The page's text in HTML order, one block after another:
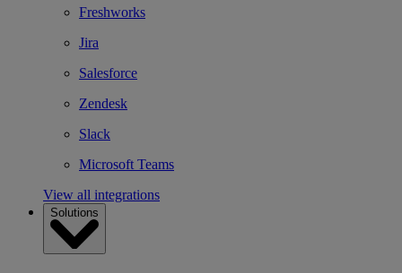
Freshworks
Jira
Salesforce
Zendesk
Slack
Microsoft Teams
View all integrations
Solutions